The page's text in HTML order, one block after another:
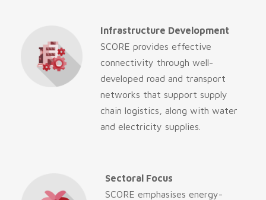
Infrastructure Development
SCORE provides effective
connectivity through well-
developed road and transport
networks that support supply
chain logistics, along with water
and electricity supplies.
Sectoral Focus
SCORE emphasises energy-